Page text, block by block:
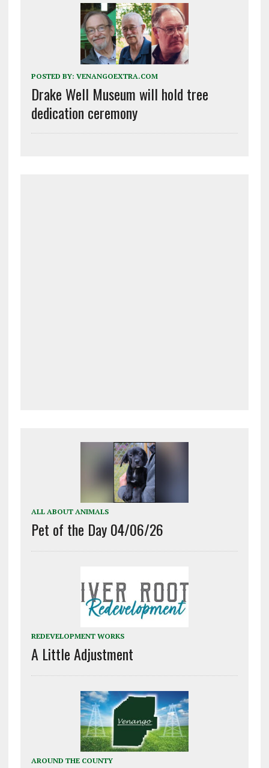
POSTED BY: VENANGOEXTRA.COM
Drake Well Museum will hold tree
dedication ceremony
ALL ABOUT ANIMALS
Pet of the Day 04/06/26
REDEVELOPMENT WORKS
A Little Adjustment
AROUND THE COUNTY